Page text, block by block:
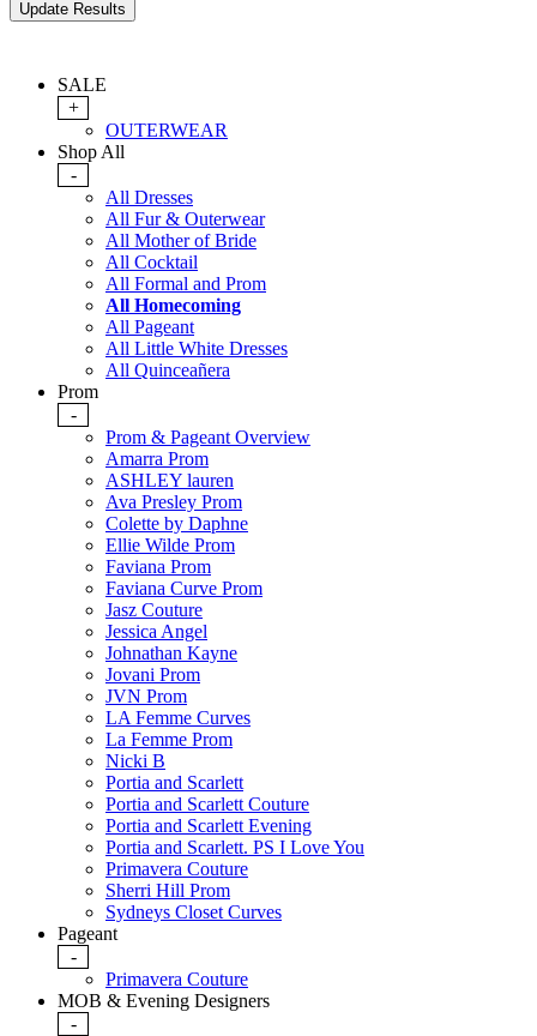
SALE
+
OUTERWEAR
Shop All
-
All Dresses
All Fur & Outerwear
All Mother of Bride
All Cocktail
All Formal and Prom
All Homecoming
All Pageant
All Little White Dresses
All Quinceañera
Prom
-
Prom & Pageant Overview
Amarra Prom
ASHLEY lauren
Ava Presley Prom
Colette by Daphne
Ellie Wilde Prom
Faviana Prom
Faviana Curve Prom
Jasz Couture
Jessica Angel
Johnathan Kayne
Jovani Prom
JVN Prom
LA Femme Curves
La Femme Prom
Nicki B
Portia and Scarlett
Portia and Scarlett Couture
Portia and Scarlett Evening
Portia and Scarlett. PS I Love You
Primavera Couture
Sherri Hill Prom
Sydneys Closet Curves
Pageant
-
Primavera Couture
MOB & Evening Designers
-